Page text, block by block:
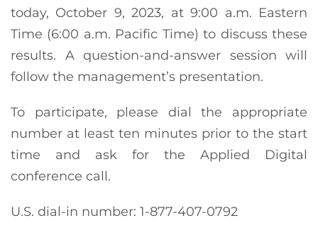
today, October 9, 2023, at 9:00 a.m. Eastern
Time (6:00 a.m. Pacific Time) to discuss these
results. A question-and-answer session will
follow the management’s presentation.
To participate, please dial the appropriate
number at least ten minutes prior to the start
time and ask for the Applied Digital
conference call.
U.S. dial-in number: 1-877-407-0792